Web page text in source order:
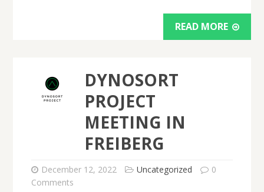
READ MORE
DYNOSORT
PROJECT
MEETING IN
FREIBERG
December 12, 2022 Uncategorized
0
Comments